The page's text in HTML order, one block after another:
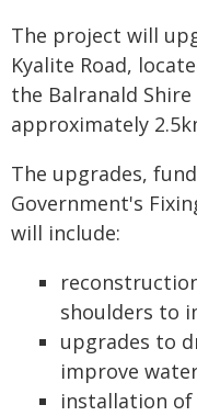
The project will
Kyalite Road,
the Balranald
approximately
The upgrades,
Government's
will include:
shoulders to
upgrades to
improve
installation of